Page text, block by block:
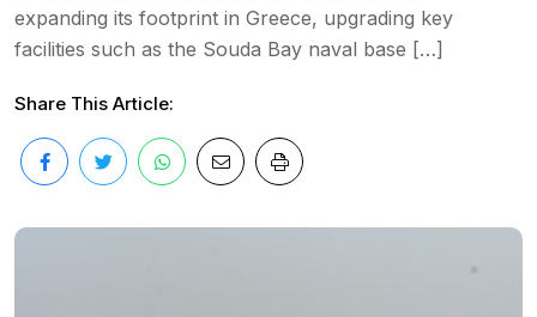
expanding its footprint in Greece, upgrading key
facilities such as the Souda Bay naval base […]
Share This Article: